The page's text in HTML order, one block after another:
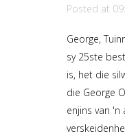
Posted at
George,
sy 25ste
is, het die
die George
enjins van 'n